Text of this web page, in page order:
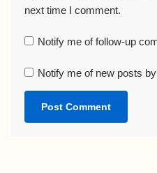
next time I comment.
Notify me of follow-up
Notify me of new posts